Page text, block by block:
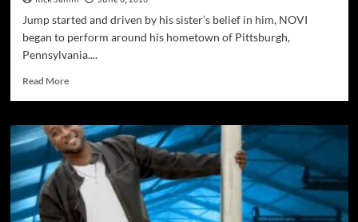
Jump started and driven by his sister’s belief in him, NOVI
began to perform around his hometown of Pittsburgh,
Pennsylvania....
Read MoreRead
The
next
big
thing
from
Pittsburgh
–